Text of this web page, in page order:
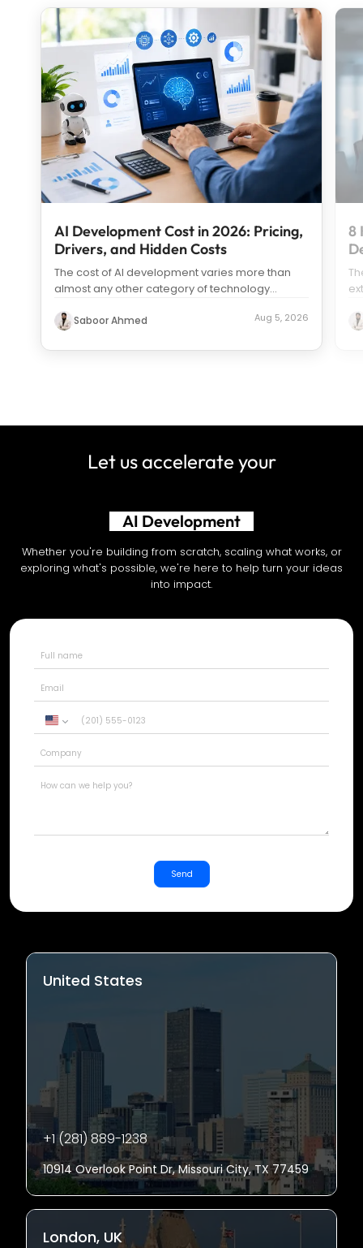
AI Development Cost in 2026: Pricing,
Drivers, and Hidden Costs
The cost of AI development varies more than
almost any other category of technology
Saboor Ahmed Aug 5, 2026
8
Let us accelerate your
AI Development
Whether you're building from scratch, scaling what works, or
exploring what's possible, we're here to help turn your ideas
into impact.
United
+1
Send
United States
+1 (281) 889-1238
10914 Overlook Point Dr, Missouri City, TX 77459
London, UK